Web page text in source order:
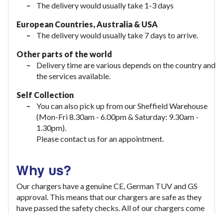
The delivery would usually take 1-3 days
European Countries, Australia & USA
The delivery would usually take 7 days to arrive.
Other parts of the world
Delivery time are various depends on the country and
the services available.
Self Collection
You can also pick up from our Sheffield Warehouse
(Mon-Fri 8.30am - 6.00pm & Saturday: 9.30am -
1.30pm).
Please contact us for an appointment.
Why us?
Our chargers have a genuine CE, German TUV and GS
approval. This means that our chargers are safe as they
have passed the safety checks. All of our chargers come